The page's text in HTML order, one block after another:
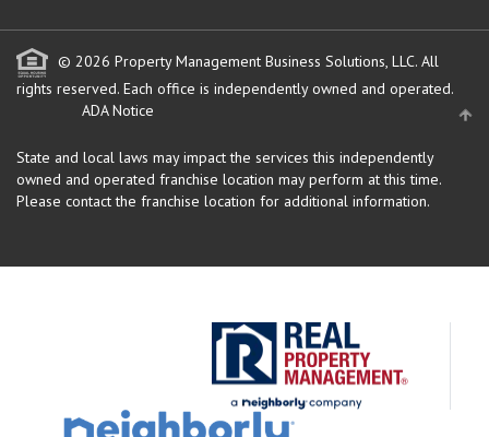
© 2026 Property Management Business Solutions, LLC. All
rights reserved. Each office is independently owned and operated.
ADA Notice
State and local laws may impact the services this independently
owned and operated franchise location may perform at this time.
Please contact the franchise location for additional information.